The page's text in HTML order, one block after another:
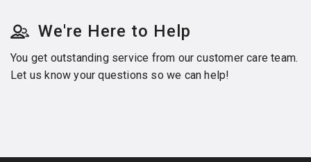
We're Here to Help
You get outstanding service from our customer care team.
Let us know your questions so we can help!